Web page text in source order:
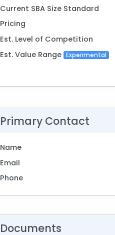
Current SBA Size Standard
Pricing
Est. Level of Competition
Est. Value Range Experimental
Primary Contact
Name
Email
Phone
Documents